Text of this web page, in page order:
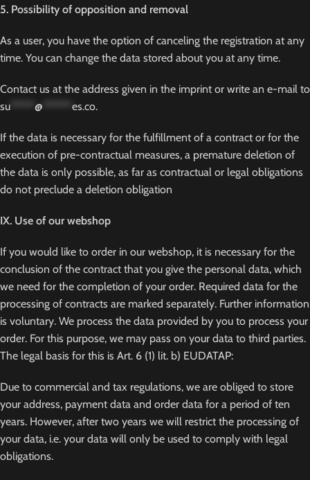
5. Possibility of opposition and removal
As a user, you have the option of canceling the registration at any
time. You can change the data stored about you at any time.
Contact us at the address given in the imprint or write an e-mail to
su
@ es.co.
If the data is necessary for the fulfillment of a contract or for the
execution of pre-contractual measures, a premature deletion of
the data is only possible, as far as contractual or legal obligations
do not preclude a deletion obligation
IX. Use of our webshop
If you would like to order in our webshop, it is necessary for the
conclusion of the contract that you give the personal data, which
we need for the completion of your order. Required data for the
processing of contracts are marked separately. Further information
is voluntary. We process the data provided by you to process your
order. For this purpose, we may pass on your data to third parties.
The legal basis for this is Art. 6 (1) lit. b) EUDATAP:
Due to commercial and tax regulations, we are obliged to store
your address, payment data and order data for a period of ten
years. However, after two years we will restrict the processing of
your data, i.e. your data will only be used to comply with legal
obligations.